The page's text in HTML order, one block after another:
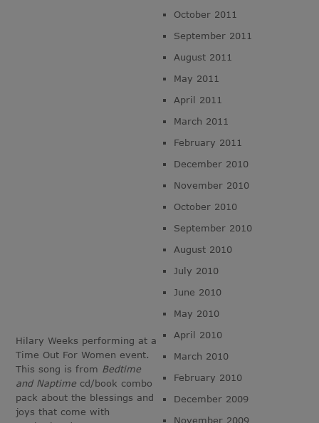
Hilary Weeks performing at a
Time Out For Women event.
This song is from Bedtime
and Naptime cd/book combo
pack about the blessings and
joys that come with
October 2011
September 2011
August 2011
May 2011
April 2011
March 2011
February 2011
December 2010
November 2010
October 2010
September 2010
August 2010
July 2010
June 2010
May 2010
April 2010
March 2010
February 2010
December 2009
November 2009